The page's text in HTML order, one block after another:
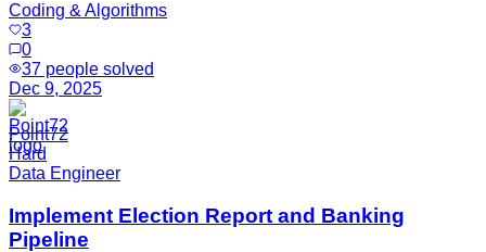
Coding & Algorithms
3
0
37 people solved
Dec 9, 2025
Point72
Hard
Data Engineer
Implement Election Report and Banking
Pipeline